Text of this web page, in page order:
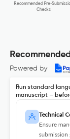
Recommended Pre-
Checks
Powered by
Run standard
manuscript –
Technical
Ensure
submission